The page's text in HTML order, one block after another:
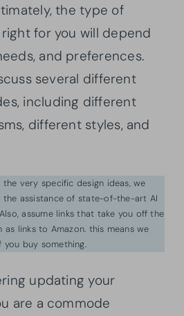
the type of
for you will depend
and preferences.
several different
including different
different styles, and
very specific design ideas, we
assistance of state-of-the-art AI
assume links that take you off the
links to Amazon. this means we
you buy something.
updating your
are a commode